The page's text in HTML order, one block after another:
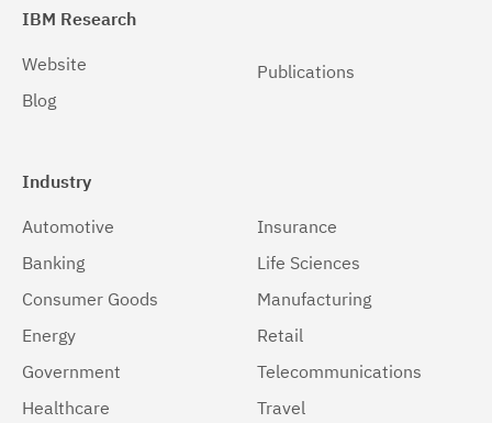
IBM Research
Website
Blog
Publications
Industry
Automotive
Banking
Consumer Goods
Energy
Government
Healthcare
Insurance
Life Sciences
Manufacturing
Retail
Telecommunications
Travel